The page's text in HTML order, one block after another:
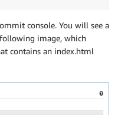
console. You will see a
image, which
contains an index.html